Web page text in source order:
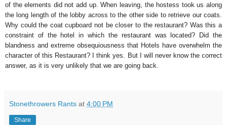
of the elements did not add up. When leaving, the hostess took us along
the long length of the lobby across to the other side to retrieve our coats.
Why could the coat cupboard not be closer to the restaurant? Was this a
constraint of the hotel in which the restaurant was located? Did the
blandness and extreme obsequiousness that Hotels have overwhelm the
character of this Restaurant? I think yes. But I will never know the correct
answer, as it is very unlikely that we are going back.
Stonethrowers Rants at 4:00 PM
Share